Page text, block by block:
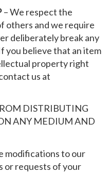
– We respect the
others and we require
deliberately break any
believe that an item
property right
us at
DISTRIBUTING
ANY MEDIUM AND
modifications to our
or requests of your